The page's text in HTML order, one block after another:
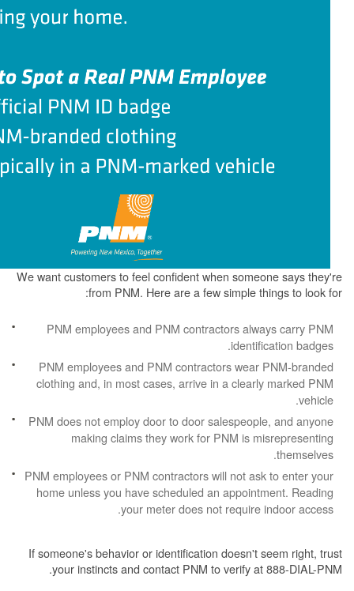
We want customers to feel confident when
from PNM. Here are a few simple
PNM employees and PNM contractors
PNM employees and PNM contractors
clothing and, in most cases, arrive in a
PNM does not employ door to door
making claims they work for PNM is
PNM employees or PNM contractors will not
home unless you have scheduled an
your meter does not
If someone's behavior or identification
your instincts and contact PNM to verify